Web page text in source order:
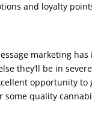
and loyalty
marketing
they’ll be in
opportunity
some quality